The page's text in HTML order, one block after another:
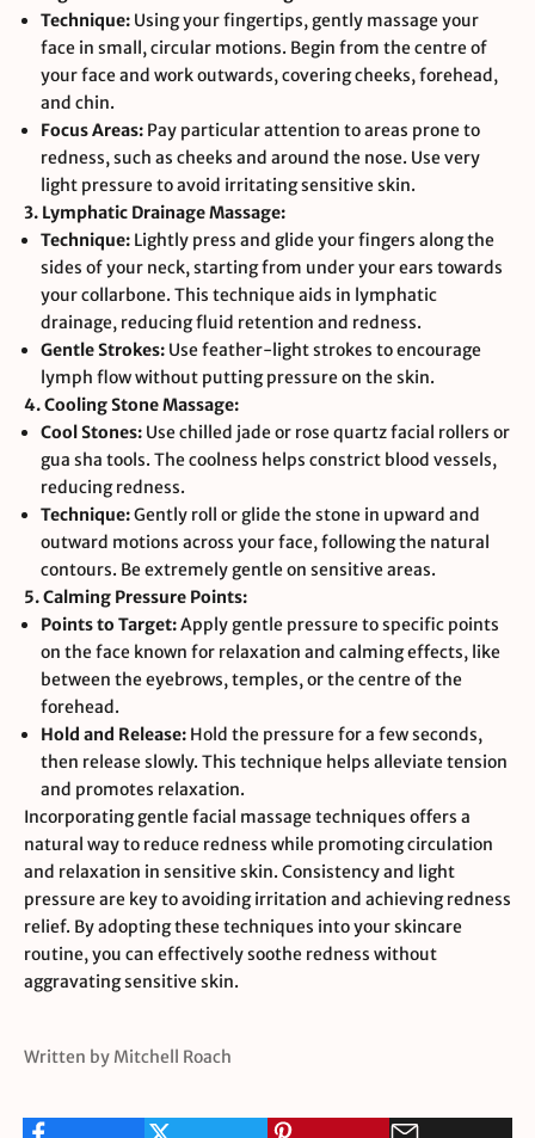
Technique: Using your fingertips, gently massage your
face in small, circular motions. Begin from the centre of
your face and work outwards, covering cheeks, forehead,
and chin.
Focus Areas: Pay particular attention to areas prone to
redness, such as cheeks and around the nose. Use very
light pressure to avoid irritating sensitive skin.
3. Lymphatic Drainage Massage:
Technique: Lightly press and glide your fingers along the
sides of your neck, starting from under your ears towards
your collarbone. This technique aids in lymphatic
drainage, reducing fluid retention and redness.
Gentle Strokes: Use feather-light strokes to encourage
lymph flow without putting pressure on the skin.
4. Cooling Stone Massage:
Cool Stones: Use chilled jade or rose quartz facial rollers or
gua sha tools. The coolness helps constrict blood vessels,
reducing redness.
Technique:Gently roll or glide the stone in upward and
outward motions across your face, following the natural
contours. Be extremely gentle on sensitive areas.
5. Calming Pressure Points:
Points to Target:Apply gentle pressure to specific points
on the face known for relaxation and calming effects, like
between the eyebrows, temples, or the centre of the
forehead.
Hold and Release: Hold the pressure for a few seconds,
then release slowly. This technique helps alleviate tension
and promotes relaxation.
Incorporating gentle facial massage techniques offers a
natural way to reduce redness while promoting circulation
and relaxation in sensitive skin. Consistency and light
pressure are key to avoiding irritation and achieving redness
relief. By adopting these techniques into your skincare
routine, you can effectively soothe redness without
aggravating sensitive skin.
Written by Mitchell Roach